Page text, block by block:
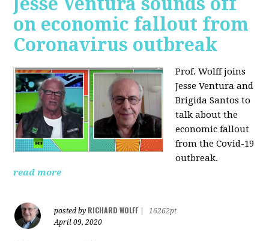
on economic fallout from
Coronavirus outbreak
Prof. Wolff joins
Jesse Ventura and
Brigida Santos to
talk about the
economic fallout
from the Covid-19
outbreak.
read more
posted by RICHARD WOLFF
16262pt
April 09, 2020